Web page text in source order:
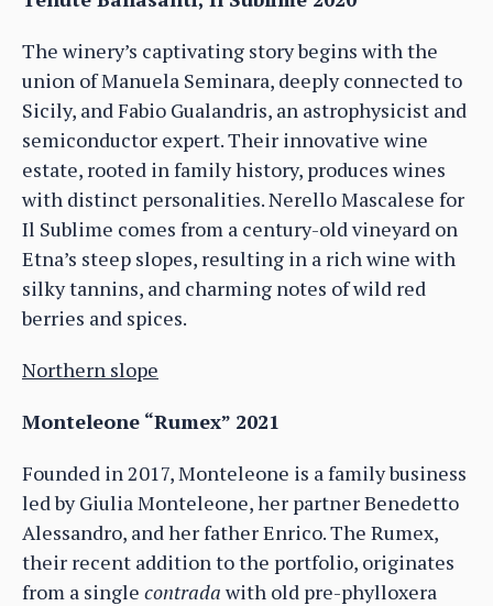
The winery’s captivating story begins with the
union of Manuela Seminara, deeply connected to
Sicily, and Fabio Gualandris, an astrophysicist and
semiconductor expert. Their innovative wine
estate, rooted in family history, produces wines
with distinct personalities. Nerello Mascalese for
Il Sublime comes from a century-old vineyard on
Etna’s steep slopes, resulting in a rich wine with
silky tannins, and charming notes of wild red
berries and spices.
Northern slope
Monteleone “Rumex” 2021
Founded in 2017, Monteleone is a family business
led by Giulia Monteleone, her partner Benedetto
Alessandro, and her father Enrico. The Rumex,
their recent addition to the portfolio, originates
from a single contrada with old pre-phylloxera